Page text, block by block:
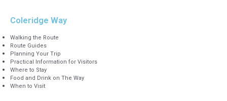
Coleridge Way
Walking the Route
Route Guides
Planning Your Trip
Practical Information for Visitors
Where to Stay
Food and Drink on The Way
When to Visit